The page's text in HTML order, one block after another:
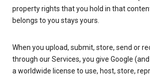
property rights that you hold in that
belongs to you stays yours.
When you upload, submit, store, send or
through our Services, you give Google
a worldwide license to use, host, store,